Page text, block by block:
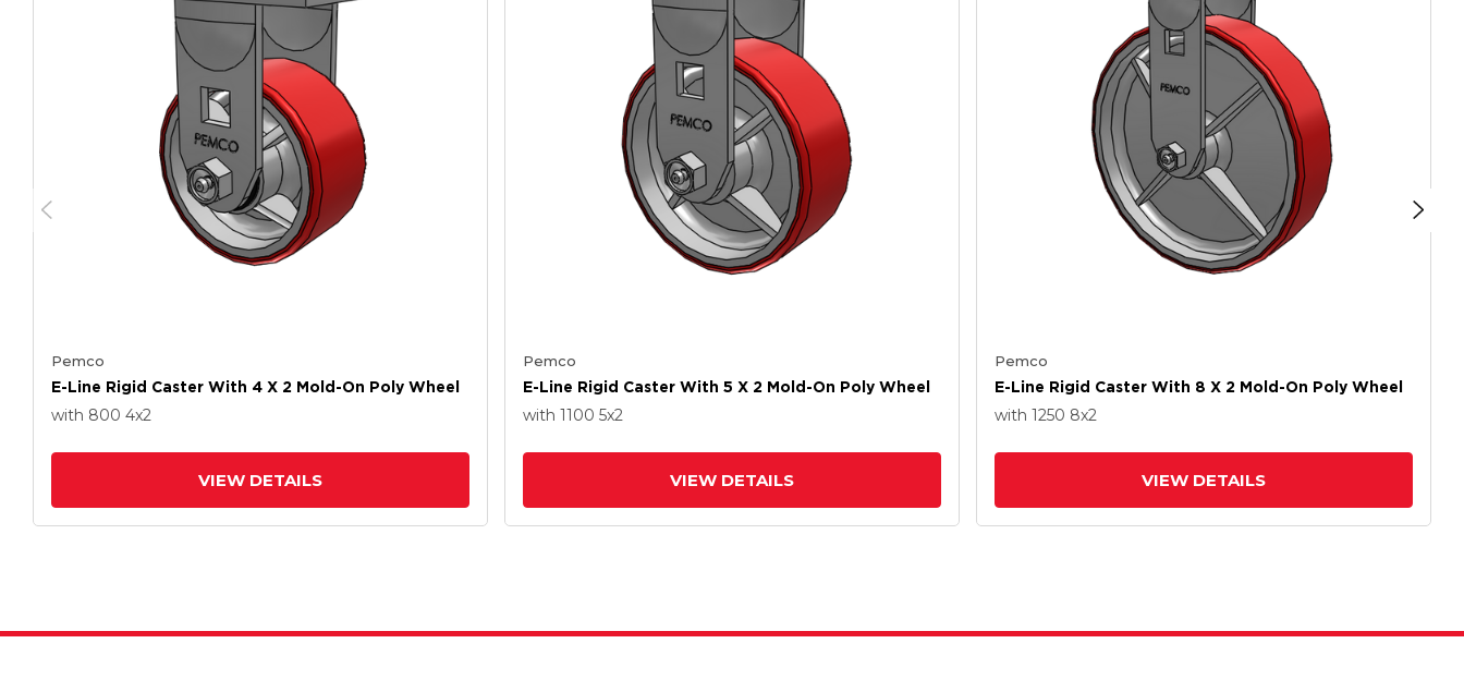
Pemco
E-Line Rigid Caster With 4 X 2 Mold-On Poly Wheel
with 800 4x2
VIEW DETAILS
Pemco
E-Line Rigid Caster With 5 X 2 Mold-On Poly Wheel
with 1100 5x2
VIEW DETAILS
Pemco
E-Line Rigid Caster With 8 X 2 Mold-On Poly Wheel
with 1250 8x2
VIEW DETAILS